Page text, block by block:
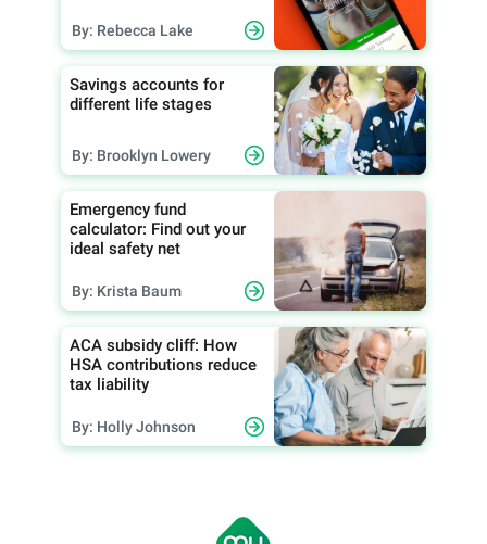
By: Rebecca Lake
Savings accounts for
different life stages
By: Brooklyn Lowery
Emergency fund
calculator: Find out your
ideal safety net
By: Krista Baum
ACA subsidy cliff: How
HSA contributions reduce
tax liability
By: Holly Johnson